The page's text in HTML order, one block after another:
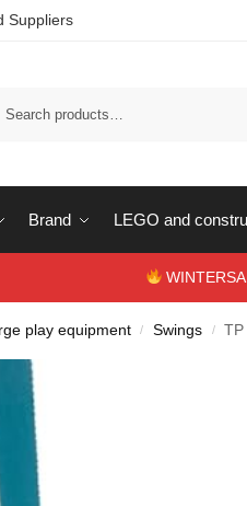
Suppliers
Brand LEGO and
play equipment / Swings / TP